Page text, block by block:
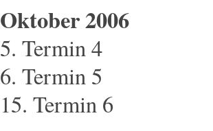
Oktober 2006
5. Termin 4
6. Termin 5
15. Termin 6